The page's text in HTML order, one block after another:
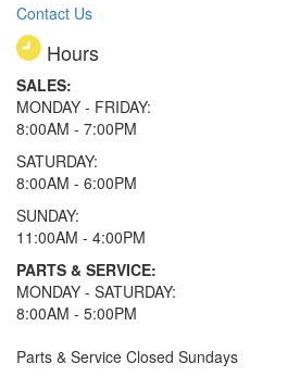
Contact Us
Hours
SALES:
MONDAY - FRIDAY:
8:00AM - 7:00PM
SATURDAY:
8:00AM - 6:00PM
SUNDAY:
11:00AM - 4:00PM
PARTS & SERVICE:
MONDAY - SATURDAY:
8:00AM - 5:00PM
Parts & Service Closed Sundays